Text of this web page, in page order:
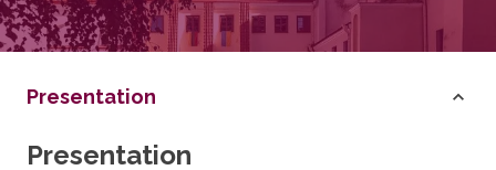
Presentation
Presentation